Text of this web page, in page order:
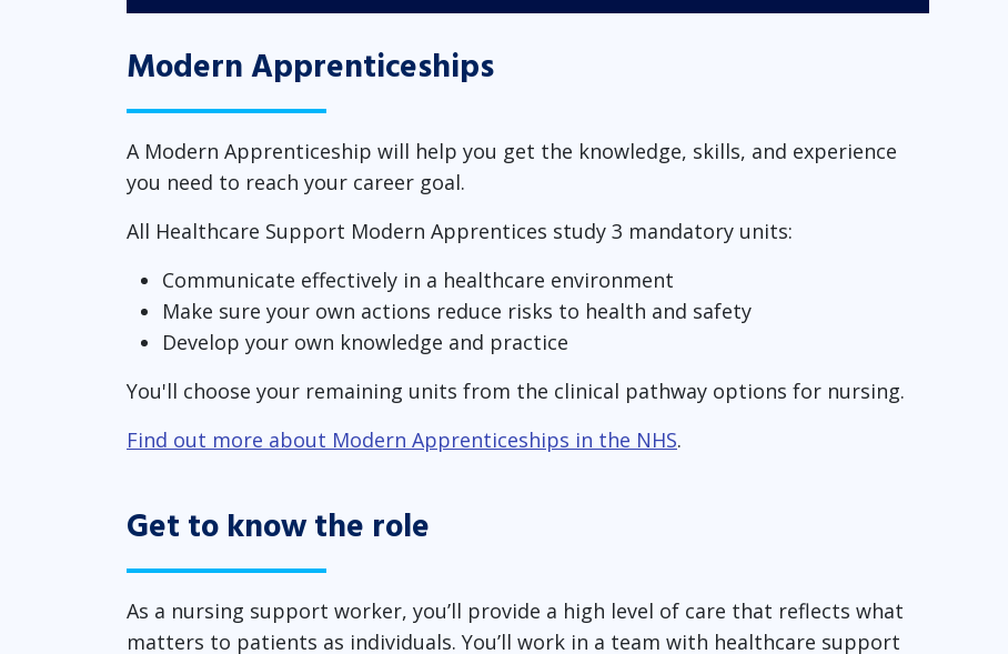
Modern Apprenticeships
A Modern Apprenticeship will help you get the knowledge, skills, and experience
you need to reach your career goal.
All Healthcare Support Modern Apprentices study 3 mandatory units:
Communicate effectively in a healthcare environment
Make sure your own actions reduce risks to health and safety
Develop your own knowledge and practice
You'll choose your remaining units from the clinical pathway options for nursing.
Find out more about Modern Apprenticeships in the NHS.
Get to know the role
As a nursing support worker, you’ll provide a high level of care that reflects what
matters to patients as individuals. You’ll work in a team with healthcare support